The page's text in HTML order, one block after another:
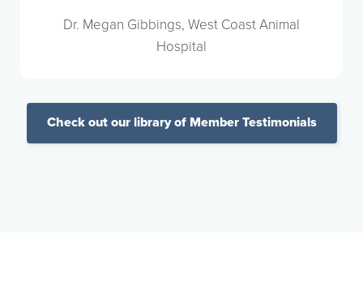
Dr. Megan Gibbings, West Coast Animal
Hospital
Check out our library of Member Testimonials